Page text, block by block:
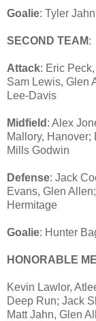
Goalie: Tyler
SECOND TEAM:
Attack: Eric
Sam Lewis, Glen
Lee-Davis
Midfield : Alex
Mallory,
Mills Godwin
Defense: Jack
Evans, Glen
Hermitage
Goalie: Hunter
HONORABLE
Kevin Lawlor,
Deep Run; Jack
Matt Jahn, Glen